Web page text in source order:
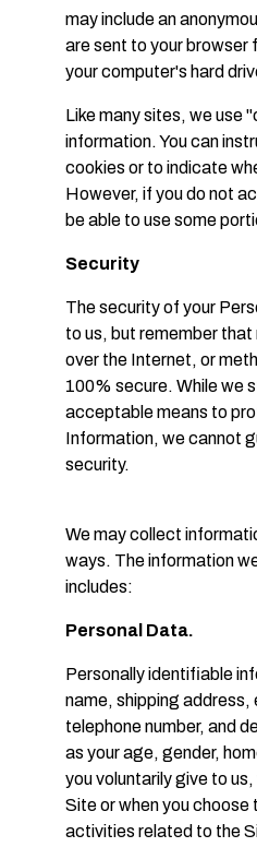
may include an
are sent to your browser
your computer's hard
Like many sites, we use
information. You can
cookies or to indicate
However, if you do not
be able to use some
Security
The security of your
to us, but remember
over the Internet, or
100% secure. While we
acceptable means to
Information, we cannot
security.
We may collect
ways. The information
includes:
Personal Data.
Personally identifiable
name, shipping address,
telephone number, and
as your age, gender,
you voluntarily give to
Site or when you
activities related to the